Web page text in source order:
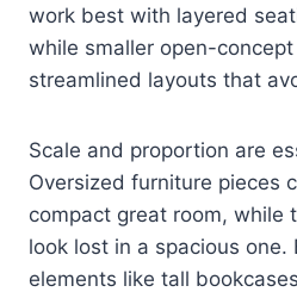
work best with layered
while smaller open-
streamlined layouts that
Scale and proportion are
Oversized furniture pieces
compact great room, while
look lost in a spacious one.
elements like tall